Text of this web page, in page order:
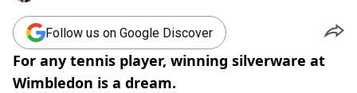
Follow us on Google Discover
For any tennis player, winning silverware at
Wimbledon is a dream.